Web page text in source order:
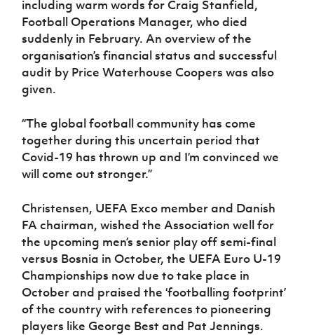
including warm words for Craig Stanfield,
Football Operations Manager, who died
suddenly in February. An overview of the
organisation’s financial status and successful
audit by Price Waterhouse Coopers was also
given.
“The global football community has come
together during this uncertain period that
Covid-19 has thrown up and I’m convinced we
will come out stronger.”
Christensen, UEFA Exco member and Danish
FA chairman, wished the Association well for
the upcoming men’s senior play off semi-final
versus Bosnia in October, the UEFA Euro U-19
Championships now due to take place in
October and praised the ‘footballing footprint’
of the country with references to pioneering
players like George Best and Pat Jennings.